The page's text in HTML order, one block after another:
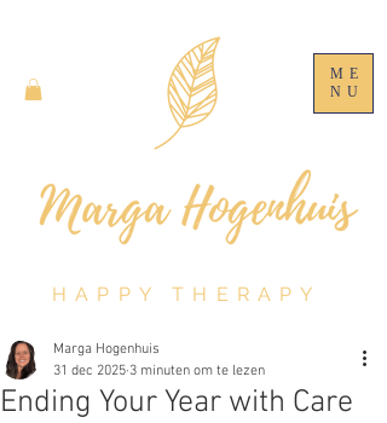
ME
NU
HAPPY THERAPY
Ending Your Year with Care
Marga Hogenhuis
31 dec 2025 3 minuten om te lezen